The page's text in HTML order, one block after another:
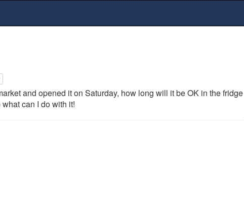
and opened it on Saturday, how long will it be OK in the fridge
can I do with it!